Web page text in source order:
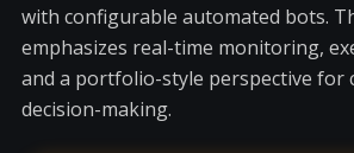
with configurable automated bots.
emphasizes real-time monitoring,
and a portfolio-style perspective for
decision-making.